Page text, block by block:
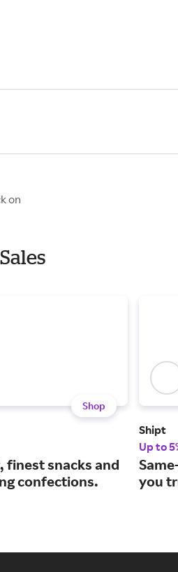
on
Shop
finest snacks and
confections.
Shipt
Up to
you